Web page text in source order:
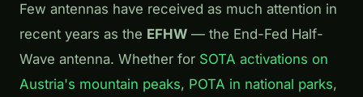
Few antennas have received as much attention in
recent years as the EFHW — the End-Fed Half-
Wave antenna. Whether for SOTA activations on
Austria's mountain peaks, POTA in national parks,